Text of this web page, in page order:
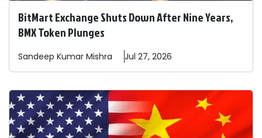
BitMart Exchange Shuts Down After Nine Years,
BMX Token Plunges
Sandeep Kumar Mishra Jul 27, 2026